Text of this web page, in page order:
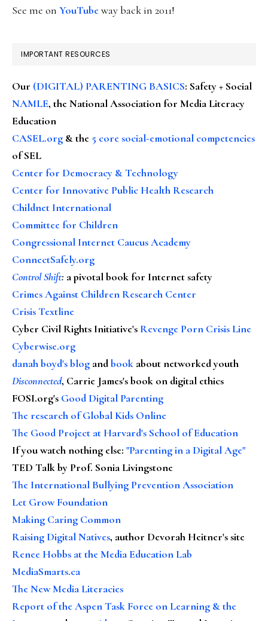
See me on YouTubeway back in 2011!
IMPORTANT RESOURCES
Our (DIGITAL) PARENTING BASICS: Safety + Social
NAMLE, the National Association for Media Literacy
Education
CASEL.org & the 5 core social-emotional competencies
of SEL
Center for Democracy & Technology
Center for Innovative Public Health Research
Childnet International
Committee for Children
Congressional Internet Caucus Academy
ConnectSafely.org
Control Shift: a pivotal book for Internet safety
Crimes Against Children Research Center
Crisis Textline
Cyber Civil Rights Initiative's Revenge Porn Crisis Line
Cyberwise.org
danah boyd's blog andbook about networked youth
Disconnected, Carrie James's book on digital ethics
FOSI.org's Good Digital Parenting
The research of Global Kids Online
The Good Project at Harvard's School of Education
If you watch nothing else: "Parenting in a Digital Age"
TED Talk by Prof. Sonia Livingstone
The International Bullying Prevention Association
Let Grow Foundation
Making Caring Common
Raising Digital Natives, author Devorah Heitner's site
Renee Hobbs at the Media Education Lab
MediaSmarts.ca
The New Media Literacies
Report of the Aspen Task Force on Learning & the